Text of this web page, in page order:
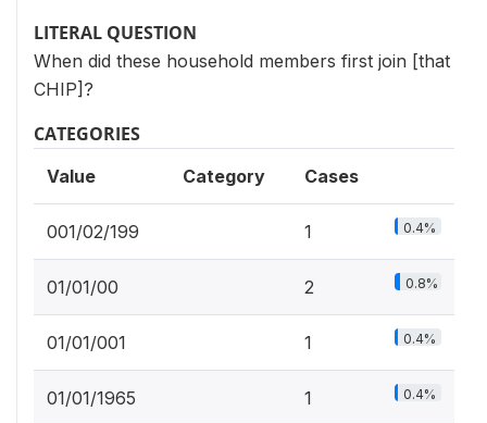
LITERAL QUESTION
When did these household members first join [that
CHIP]?
CATEGORIES
Value Category Cases
001/02/199 1 0.4%
01/01/00 2 0.8%
01/01/001 1 0.4%
01/01/1965 1 0.4%